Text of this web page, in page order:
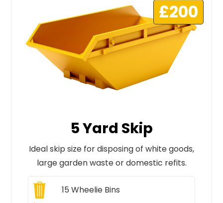
£200
5 Yard Skip
Ideal skip size for disposing of white goods,
large garden waste or domestic refits.
15 Wheelie Bins